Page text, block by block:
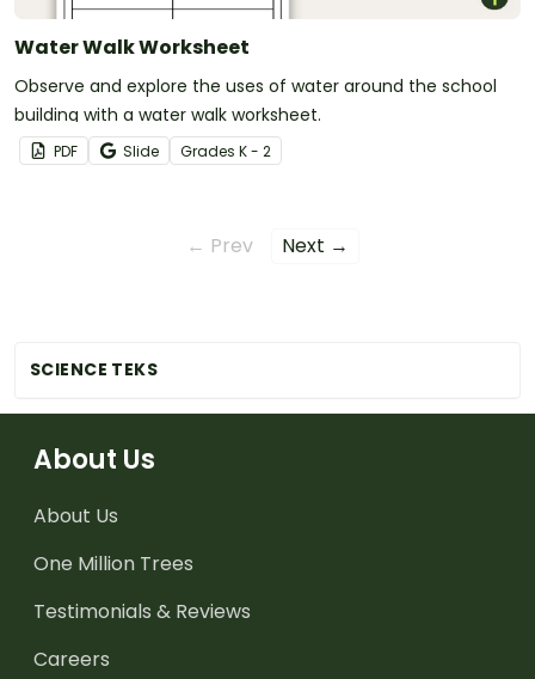
SCIENCE TEKS
Water Walk Worksheet
Observe and explore the uses of water around the school
building with a water walk worksheet.
PDF Slide Grades K - 2
← Prev Next →
About Us
About Us
One Million Trees
Testimonials & Reviews
Careers